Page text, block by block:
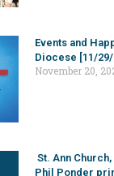
Events and
Diocese [11/29/
November 20,
St. Ann
Phil Ponder